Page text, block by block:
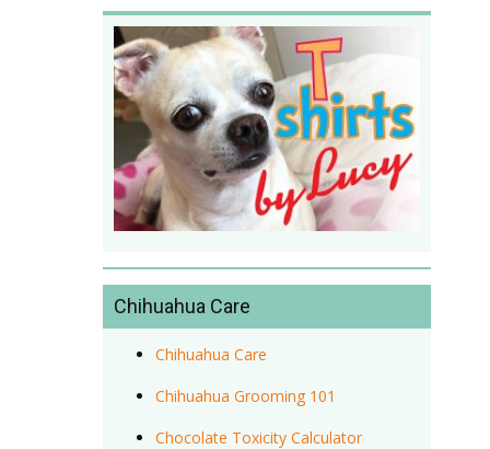
Chihuahua Care
Chihuahua Care
Chihuahua Grooming 101
Chocolate Toxicity Calculator